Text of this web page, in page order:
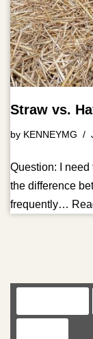
Straw vs.
by KENNEYMG
Question: I
the difference
frequently…